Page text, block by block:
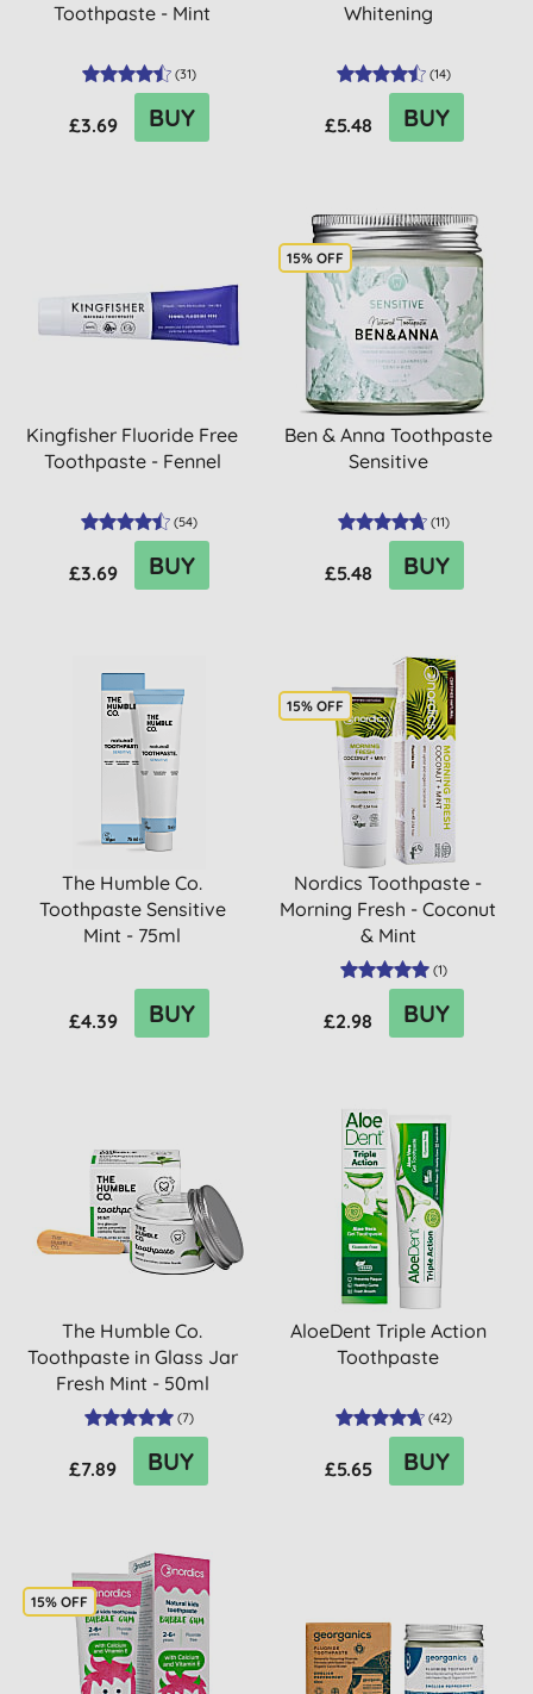
Toothpaste - Mint
(31)
£3.69 BUY
Whitening
(14)
£5.48 BUY
Kingfisher Fluoride Free
Toothpaste - Fennel
(54)
£3.69 BUY
15% OFF
Ben & Anna Toothpaste
Sensitive
(11)
£5.48 BUY
The Humble Co.
Toothpaste Sensitive
Mint - 75ml
£4.39 BUY
15% OFF
Nordics Toothpaste -
Morning Fresh - Coconut
& Mint
(1)
£2.98 BUY
The Humble Co.
Toothpaste in Glass Jar
Fresh Mint - 50ml
(7)
£7.89 BUY
AloeDent Triple Action
Toothpaste
(42)
£5.65 BUY
15% OFF